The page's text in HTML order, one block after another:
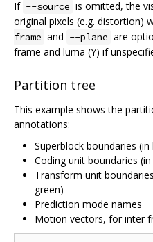
If --source is omitted, the
original pixels (e.g. distortion)
frame and --plane are
frame and luma (Y) if
Partition tree
This example shows the
annotations:
Superblock boundaries (in
Coding unit boundaries
Transform unit
green)
Prediction mode names
Motion vectors, for inter